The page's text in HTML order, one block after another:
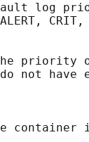
log
CRIT,
priority
not have
container